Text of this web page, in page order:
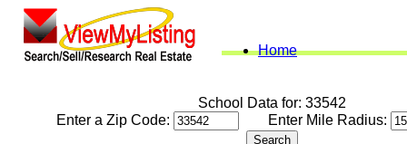
Home
School Data for: 33542
Enter a Zip Code:
Enter Mile Radius: